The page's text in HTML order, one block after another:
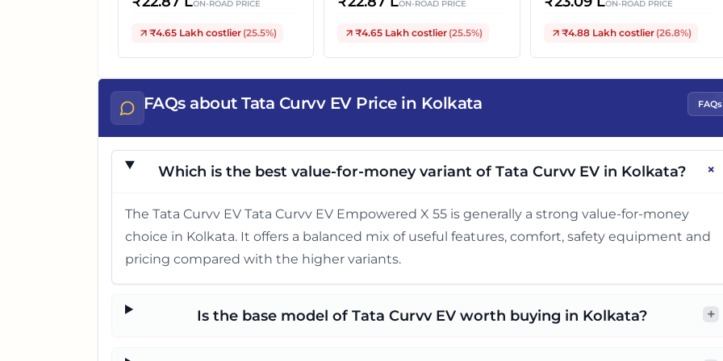
ON-ROAD PRICE
₹4.65 Lakh costlier (25.5%)
ON-ROAD PRICE
₹4.65 Lakh costlier (25.5%)
ON-ROAD PRICE
₹4.88 Lakh costlier (26.8%)
FAQs about Tata Curvv EV Price in Kolkata FAQs
Which is the best value-for-money variant of Tata Curvv EV in Kolkata? +
The Tata Curvv EV Tata Curvv EV Empowered X 55 is generally a strong value-for-money
choice in Kolkata. It offers a balanced mix of useful features, comfort, safety equipment and
pricing compared with the higher variants.
Is the base model of Tata Curvv EV worth buying in Kolkata? +